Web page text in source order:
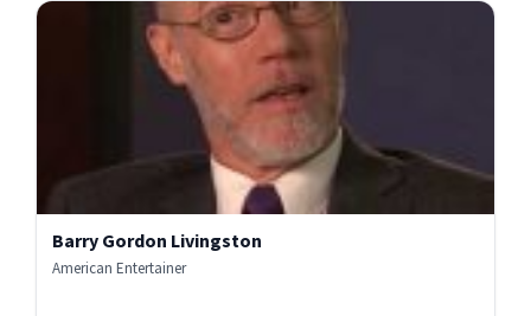
Barry Gordon Livingston
American Entertainer